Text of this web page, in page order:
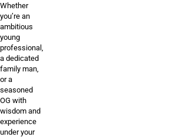
Whether
you’re an
ambitious
young
professional,
a dedicated
family man,
or a
seasoned
OG with
wisdom and
experience
under your